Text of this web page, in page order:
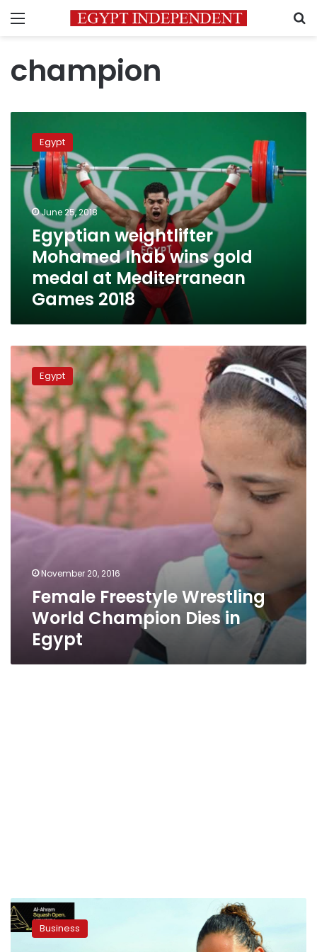
Menu
champion
weightlifter
Mohamed
Ihab
wins
gold
medal
Mediterranean
Games
Egypt
June 25, 2018
Egyptian weightlifter
Mohamed Ihab wins gold
medal at Mediterranean
Games 2018
Female
Freestyle
Wrestling
World
Champion
Dies
in
Egypt
Egypt
November 20, 2016
Female Freestyle Wrestling
World Champion Dies in
Egypt
Squash
champions
promoteBusiness